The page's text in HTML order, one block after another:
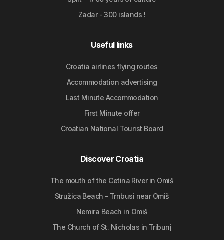
Zadar - 300 islands !
Useful links
Croatia airlines flying routes
Accommodation advertising
Last Minute Accommodation
First Minute offer
Croatian National Tourist Board
Discover Croatia
The mouth of the Cetina River in Omiš
Stružica Beach - Trnbusi near Omiš
Nemira Beach in Omiš
The Church of St. Nicholas in Tribunj